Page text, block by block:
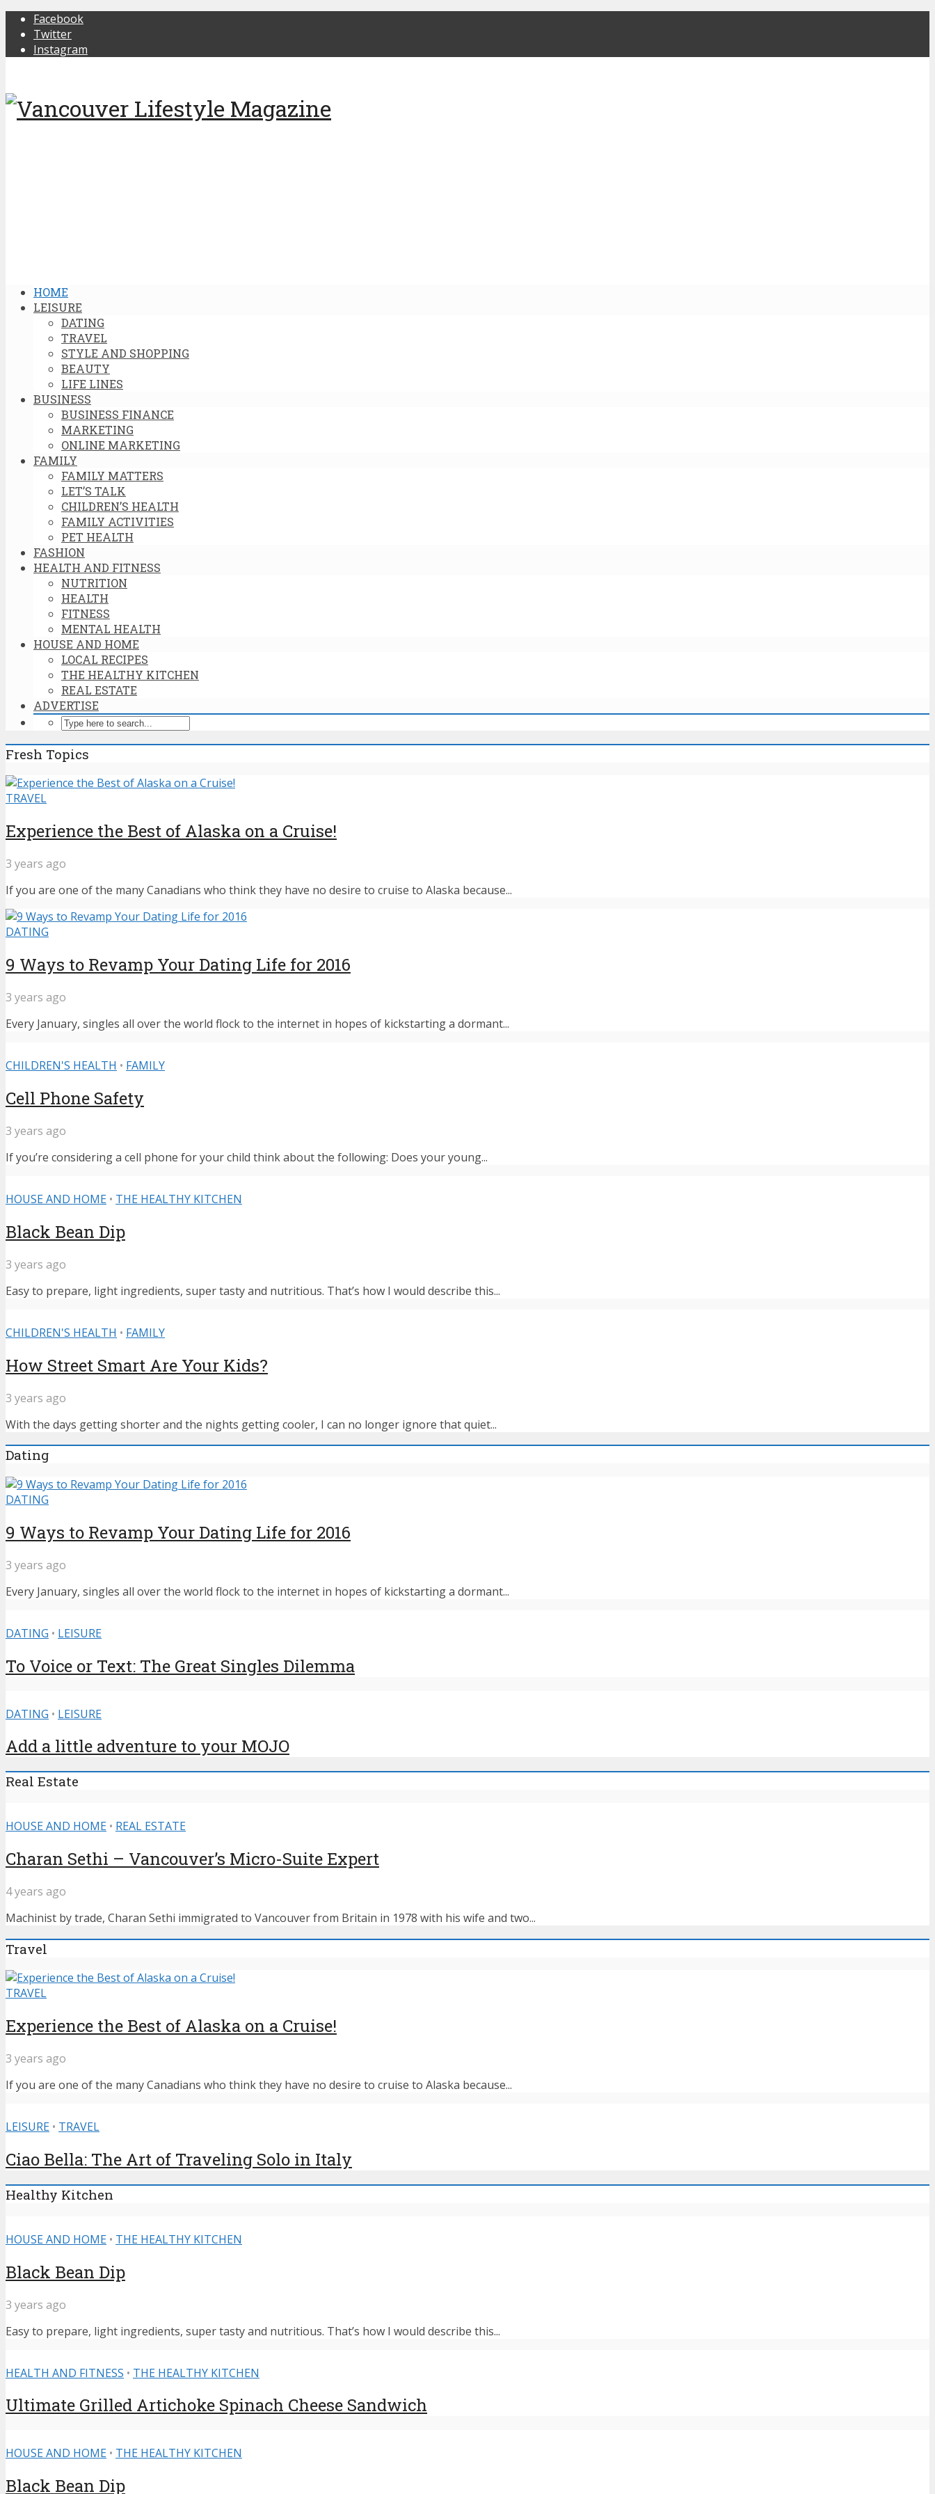
Facebook
Twitter
Instagram
HOME
LEISURE
DATING
TRAVEL
STYLE AND SHOPPING
BEAUTY
LIFE LINES
BUSINESS
BUSINESS FINANCE
MARKETING
ONLINE MARKETING
FAMILY
FAMILY MATTERS
LET’S TALK
CHILDREN’S HEALTH
FAMILY ACTIVITIES
PET HEALTH
FASHION
HEALTH AND FITNESS
NUTRITION
HEALTH
FITNESS
MENTAL HEALTH
HOUSE AND HOME
LOCAL RECIPES
THE HEALTHY KITCHEN
REAL ESTATE
ADVERTISE
Fresh Topics
TRAVEL
Experience the Best of Alaska on a Cruise!
3 years ago
If you are one of the many Canadians who think they have no desire to cruise to Alaska because...
DATING
9 Ways to Revamp Your Dating Life for 2016
3 years ago
Every January, singles all over the world flock to the internet in hopes of kickstarting a dormant...
CHILDREN'S HEALTH • FAMILY
Cell Phone Safety
3 years ago
If you’re considering a cell phone for your child think about the following: Does your young...
HOUSE AND HOME • THE HEALTHY KITCHEN
Black Bean Dip
3 years ago
Easy to prepare, light ingredients, super tasty and nutritious. That’s how I would describe this...
CHILDREN'S HEALTH • FAMILY
How Street Smart Are Your Kids?
3 years ago
With the days getting shorter and the nights getting cooler, I can no longer ignore that quiet...
Dating
DATING
9 Ways to Revamp Your Dating Life for 2016
3 years ago
Every January, singles all over the world flock to the internet in hopes of kickstarting a dormant...
DATING • LEISURE
To Voice or Text: The Great Singles Dilemma
DATING • LEISURE
Add a little adventure to your MOJO
Real Estate
HOUSE AND HOME • REAL ESTATE
Charan Sethi – Vancouver’s Micro-Suite Expert
4 years ago
Machinist by trade, Charan Sethi immigrated to Vancouver from Britain in 1978 with his wife and two...
Travel
TRAVEL
Experience the Best of Alaska on a Cruise!
3 years ago
If you are one of the many Canadians who think they have no desire to cruise to Alaska because...
LEISURE • TRAVEL
Ciao Bella: The Art of Traveling Solo in Italy
Healthy Kitchen
HOUSE AND HOME • THE HEALTHY KITCHEN
Black Bean Dip
3 years ago
Easy to prepare, light ingredients, super tasty and nutritious. That’s how I would describe this...
HEALTH AND FITNESS • THE HEALTHY KITCHEN
Ultimate Grilled Artichoke Spinach Cheese Sandwich
HOUSE AND HOME • THE HEALTHY KITCHEN
Black Bean Dip